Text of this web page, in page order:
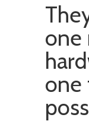
one
one